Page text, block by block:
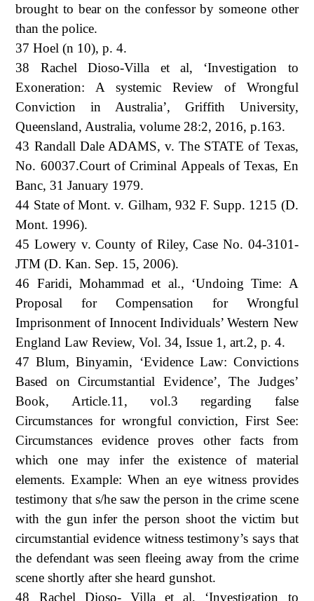
brought to bear on the confessor by someone other
than the police.
37 Hoel (n 10), p. 4.
38 Rachel Dioso-Villa et al, ‘Investigation to
Exoneration: A systemic Review of Wrongful
Conviction in Australia’, Griffith University,
Queensland, Australia, volume 28:2, 2016, p.163.
43 Randall Dale ADAMS, v. The STATE of Texas,
No. 60037.Court of Criminal Appeals of Texas, En
Banc, 31 January 1979.
44 State of Mont. v. Gilham, 932 F. Supp. 1215 (D.
Mont. 1996).
45 Lowery v. County of Riley, Case No. 04-3101-
JTM (D. Kan. Sep. 15, 2006).
46 Faridi, Mohammad et al., ‘Undoing Time: A
Proposal for Compensation for Wrongful
Imprisonment of Innocent Individuals’ Western New
England Law Review, Vol. 34, Issue 1, art.2, p. 4.
47 Blum, Binyamin, ‘Evidence Law: Convictions
Based on Circumstantial Evidence’, The Judges’
Book, Article.11, vol.3 regarding false
Circumstances for wrongful conviction, First See:
Circumstances evidence proves other facts from
which one may infer the existence of material
elements. Example: When an eye witness provides
testimony that s/he saw the person in the crime scene
with the gun infer the person shoot the victim but
circumstantial evidence witness testimony’s says that
the defendant was seen fleeing away from the crime
scene shortly after she heard gunshot.
48 Rachel Dioso- Villa et al, ‘Investigation to